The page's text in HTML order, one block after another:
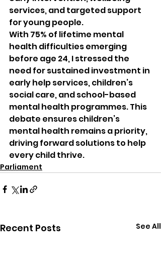
services, and targeted support
for young people.
With 75% of lifetime mental
health difficulties emerging
before age 24, I stressed the
need for sustained investment in
early help services, children’s
social care, and school-based
mental health programmes. This
debate ensures children’s
mental health remains a priority,
driving forward solutions to help
every child thrive.
Parliament
Recent Posts See All